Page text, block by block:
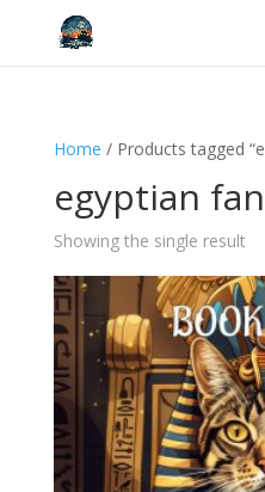
Home / Products tagged
egyptian
Showing the single result